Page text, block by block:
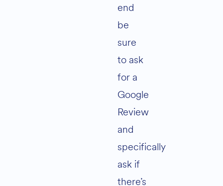
end
be
sure
to ask
for a
Google
Review
and
specifically
ask if
there’s